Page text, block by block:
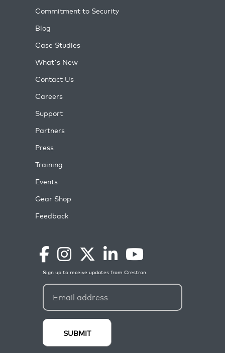
Commitment to Security
Blog
Case Studies
What's New
Contact Us
Careers
Support
Partners
Press
Training
Events
Gear Shop
Feedback